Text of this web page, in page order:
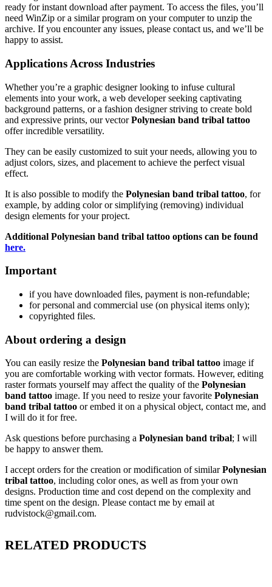
ready for instant download after payment. To access the files, you’ll
need WinZip or a similar program on your computer to unzip the
archive. If you encounter any issues, please contact us, and we’ll be
happy to assist.
Applications Across Industries
Whether you’re a graphic designer looking to infuse cultural
elements into your work, a web developer seeking captivating
background patterns, or a fashion designer striving to create bold
and expressive prints, our vectorPolynesian band tribal tattoo
offer incredible versatility.
They can be easily customized to suit your needs, allowing you to
adjust colors, sizes, and placement to achieve the perfect visual
effect.
It is also possible to modify the Polynesian band tribal tattoo, for
example, by adding color or simplifying (removing) individual
design elements for your project.
Additional Polynesian band tribal tattoo options can be found
here.
Important
ifyou have downloaded files, payment is non-refundable;
for personal and commercial use (on physical items only);
copyrighted files.
About ordering a design
You can easily resize the Polynesian band tribal tattoo image if
you are comfortable working with vector formats. However, editing
raster formats yourself may affect the quality of the Polynesian
band tattoo image. If you need to resize your favorite Polynesian
band tribal tattoo or embed it on a physical object, contact me, and
I will do it for free.
Ask questions before purchasing a Polynesian band tribal; I will
be happy to answer them.
I accept orders for the creation or modification of similarPolynesian
tribal tattoo, including color ones, as well as from your own
designs. Production time and cost depend on the complexity and
time spent on the design. Please contact me by email at
rudvistock@gmail.com.
RELATED PRODUCTS